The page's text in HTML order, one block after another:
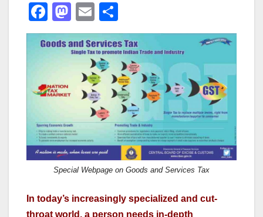
F
a
c
e
b
o
k
M
a
st
o
d
o
n
E
m
ail
h
ar
e
Special Webpage on Goods and Services Tax
In today’s increasingly specialized and cut-
throat world, a person needs in-depth